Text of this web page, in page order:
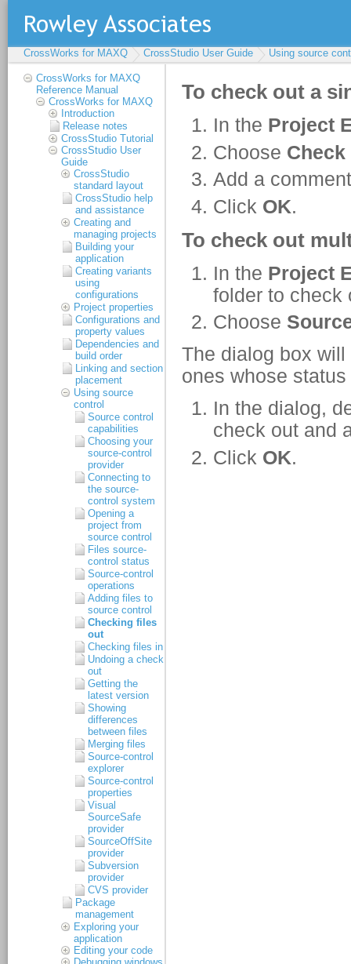
CrossWorks for MAXQ CrossStudio User Guide Using source
CrossWorks for MAXQ
Reference Manual
CrossWorks for MAXQ
Introduction
Release notes
CrossStudio Tutorial
CrossStudio User
Guide
CrossStudio
standard layout
CrossStudio help
and assistance
Creating and
managing projects
Building your
application
Creating variants
using
configurations
Project properties
Configurations and
property values
Dependencies and
build order
Linking and section
placement
Using source
control
Source control
capabilities
Choosing your
source-control
provider
Connecting to
the source-
control system
Opening a
project from
source control
Files source-
control status
Source-control
operations
Adding files to
source control
Checking files
out
Checking files in
Undoing a check
out
Getting the
latest version
Showing
differences
between files
Merging files
Source-control
explorer
Source-control
properties
Visual
SourceSafe
provider
SourceOffSite
provider
Subversion
provider
CVS provider
Package
management
Exploring your
application
Editing your code